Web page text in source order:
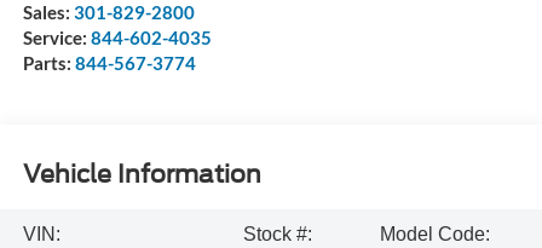
Sales: 301-829-2800
Service: 844-602-4035
Parts: 844-567-3774
Vehicle Information
VIN:
Stock #:
Model Code: